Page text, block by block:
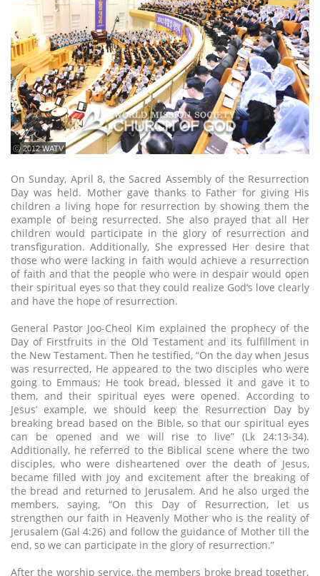
ⓒ 2012 WATV
On Sunday, April 8, the Sacred Assembly of the Resurrection
Day was held. Mother gave thanks to Father for giving His
children a living hope for resurrection by showing them the
example of being resurrected. She also prayed that all Her
children would participate in the glory of resurrection and
transfiguration. Additionally, She expressed Her desire that
those who were lacking in faith would achieve a resurrection
of faith and that the people who were in despair would open
their spiritual eyes so that they could realize God’s love clearly
and have the hope of resurrection.
General Pastor Joo-Cheol Kim explained the prophecy of the
Day of Firstfruits in the Old Testament and its fulfillment in
the New Testament. Then he testified, “On the day when Jesus
was resurrected, He appeared to the two disciples who were
going to Emmaus; He took bread, blessed it and gave it to
them, and their spiritual eyes were opened. According to
Jesus’ example, we should keep the Resurrection Day by
breaking bread based on the Bible, so that our spiritual eyes
can be opened and we will rise to live” (Lk 24:13-34).
Additionally, he referred to the Biblical scene where the two
disciples, who were disheartened over the death of Jesus,
became filled with joy and excitement after the breaking of
the bread and returned to Jerusalem. And he also urged the
members, saying, “On this Day of Resurrection, let us
strengthen our faith in Heavenly Mother who is the reality of
Jerusalem (Gal 4:26) and follow the guidance of Mother till the
end, so we can participate in the glory of resurrection.”
After the worship service, the members broke bread together.